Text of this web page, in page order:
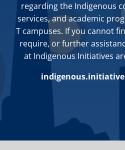
regarding the Indigenous
services, and academic
T campuses. If you cannot
require, or further
at Indigenous Initiatives